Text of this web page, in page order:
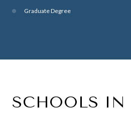
Graduate Degree
SCHOOLS IN